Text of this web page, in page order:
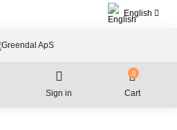
English
Sign in
0
Cart